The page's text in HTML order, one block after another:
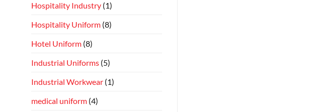
Hospitality Industry (1)
Hospitality Uniform (8)
Hotel Uniform (8)
Industrial Uniforms (5)
Industrial Workwear (1)
medical uniform (4)